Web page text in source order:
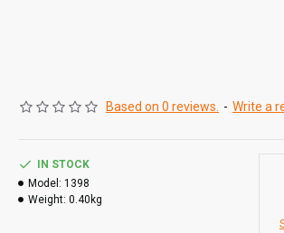
Based on 0 reviews. - Write a
IN STOCK
Model: 1398
Weight: 0.40kg